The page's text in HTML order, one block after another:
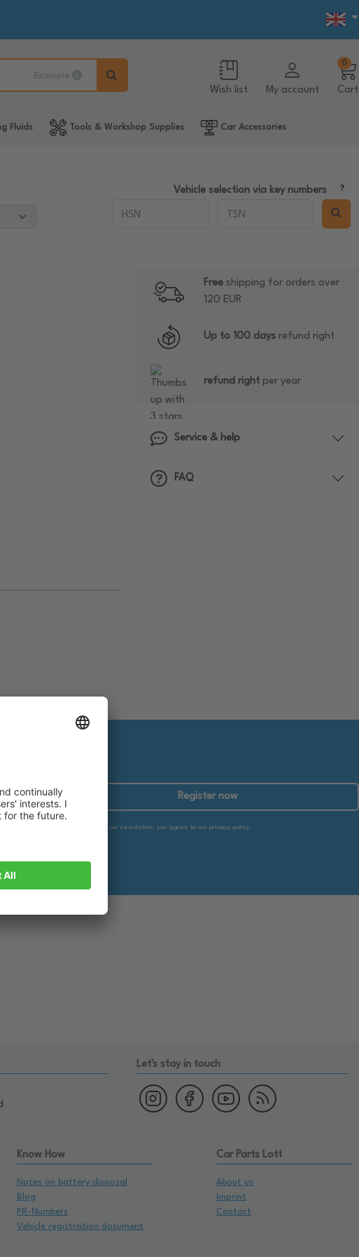
Wish list My account Cart
0
Fluids Tools & Workshop Supplies Car Accessories
Vehicle selection via key numbers
Freeshipping for orders over
120 EUR
Up to 100 daysrefund right
refund rightper year
Service & help
FAQ
in
Register now
By subscribing to our newsletter, you agree to our privacy policy.
Let's stay in touch
Know How
Notes on battery disposal
Blog
PR-Numbers
Vehicle registration document
Car Parts Lott
About us
Imprint
Contact